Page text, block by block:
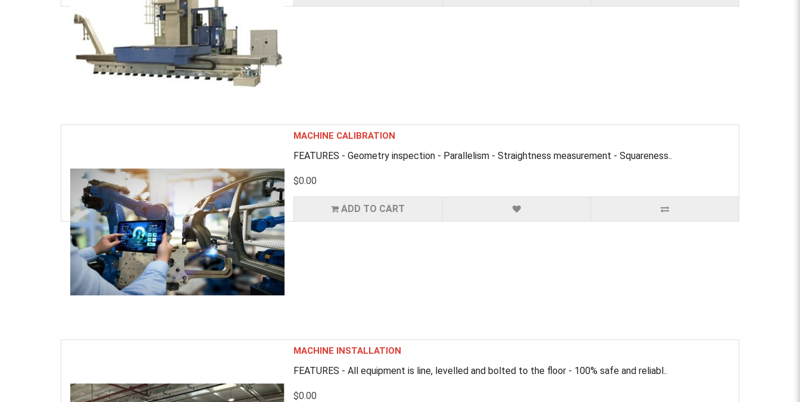
MACHINE CALIBRATION
FEATURES - Geometry inspection - Parallelism - Straightness measurement - Squareness..
$0.00
ADD TO CART
MACHINE INSTALLATION
FEATURES - All equipment is line, levelled and bolted to the floor - 100% safe and reliabl..
$0.00